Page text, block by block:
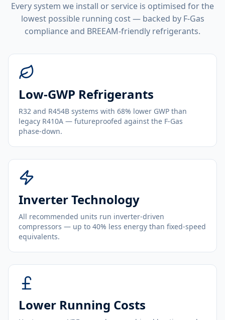
Every system we install or service is optimised for the
lowest possible running cost — backed by F-Gas
compliance and BREEAM-friendly refrigerants.
Low-GWP Refrigerants
R32 and R454B systems with 68% lower GWP than
legacy R410A — futureproofed against the F-Gas
phase-down.
Inverter Technology
All recommended units run inverter-driven
compressors — up to 40% less energy than fixed-speed
equivalents.
Lower Running Costs